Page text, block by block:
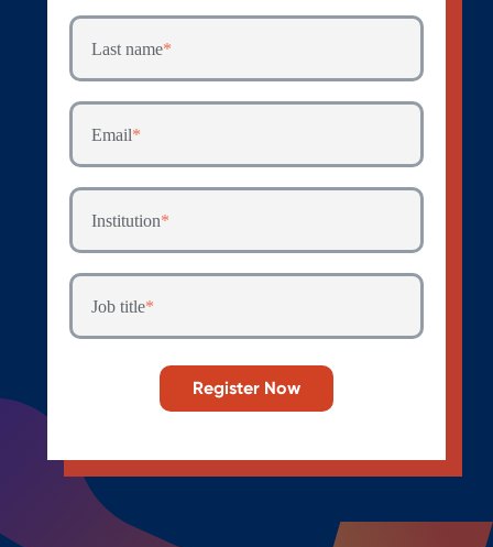
Last name*
Email*
Institution*
Job title*